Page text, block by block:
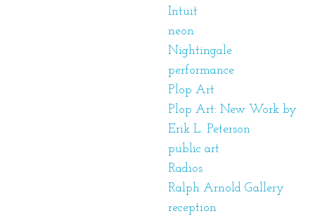
Intuit
neon
Nightingale
performance
Plop Art
Plop Art: New Work by
Erik L. Peterson
public art
Radios
Ralph Arnold Gallery
reception